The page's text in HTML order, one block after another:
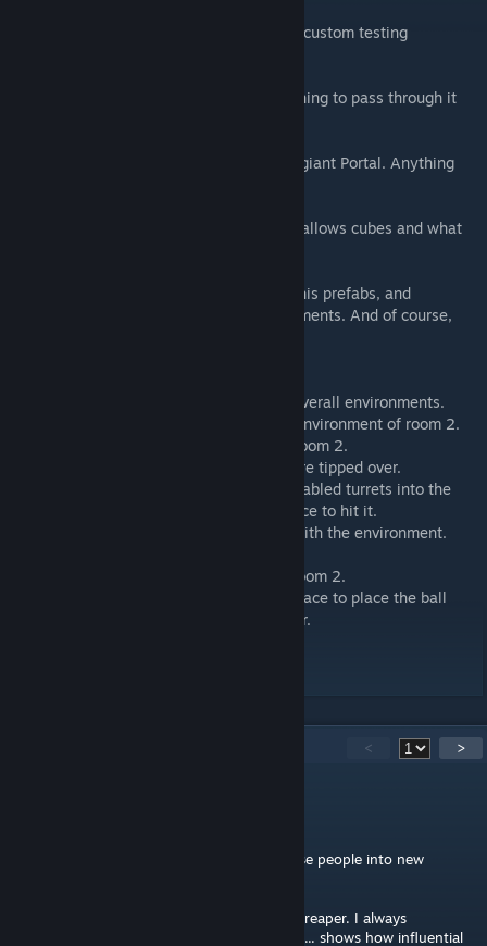
This chamber involves 3 of FourthReaper's custom testing
(Yellow) Force Deflection Field. Allows nothing to pass through it
(Green) Surface Division Field. Basically a giant Portal. Anything
The purple field I forget the name of. Only allows cubes and what
Special thanks to Groxkiller for the use of his prefabs, and
FourthReaper for the use of his testing elements. And of course,
-Added color corrections to help with the overall environments.
-Added props and decals to help with the environment of room 2.
-Completely changed the environment of room 2.
-Turrets will now self destruct when they are tipped over.
--This is to prevent people from tossing disabled turrets into the
button and not giving the cube enough space to hit it.
-Fixed up the soundscapes to better help with the environment.
-Added an area around the blue Portal in room 2.
--This was done to give the player some space to place the ball
down so they could get out of the pit easier.
< >
Very easy, but enjoyable. A good way to ease people into new
I didn't know the green field was from forthreaper. I always
associated with penrose from the workshop... shows how influential